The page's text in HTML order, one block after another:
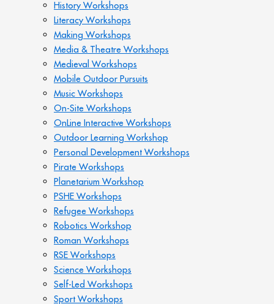
History Workshops
Literacy Workshops
Making Workshops
Media & Theatre Workshops
Medieval Workshops
Mobile Outdoor Pursuits
Music Workshops
On-Site Workshops
OnLine Interactive Workshops
Outdoor Learning Workshop
Personal Development Workshops
Pirate Workshops
Planetarium Workshop
PSHE Workshops
Refugee Workshops
Robotics Workshop
Roman Workshops
RSE Workshops
Science Workshops
Self-Led Workshops
Sport Workshops